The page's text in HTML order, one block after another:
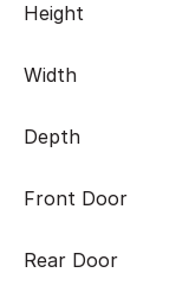
Height
Width
Depth
Front Door
Rear Door